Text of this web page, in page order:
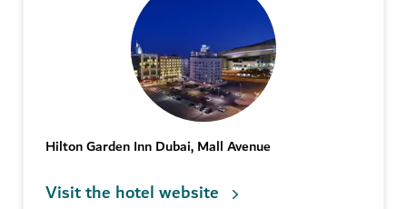
Hilton Garden Inn Dubai, Mall Avenue
Visit the hotel website